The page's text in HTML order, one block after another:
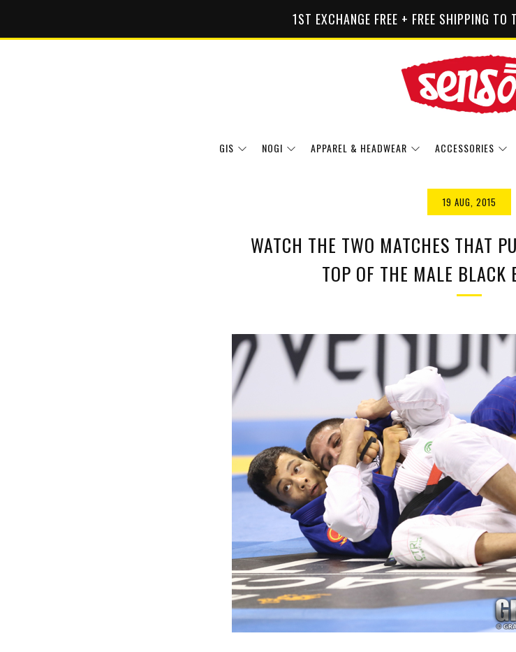
1ST EXCHANGE FREE + FREE SHIPPING TO
GIS NOGI APPAREL & HEADWEAR ACCESSORIES
WATCH THE TWO MATCHES THAT
TOP OF THE MALE BLACK
19 AUG, 2015